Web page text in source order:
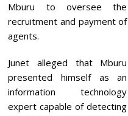
Mburu to oversee the
recruitment and payment of
agents.
Junet alleged that Mburu
presented himself as an
information technology
expert capable of detecting